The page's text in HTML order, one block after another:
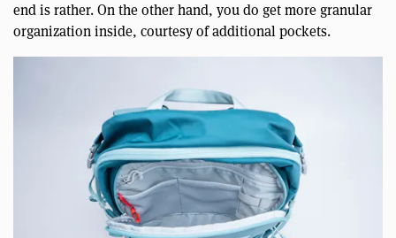
end is rather. On the other hand, you do get more granular
organization inside, courtesy of additional pockets.